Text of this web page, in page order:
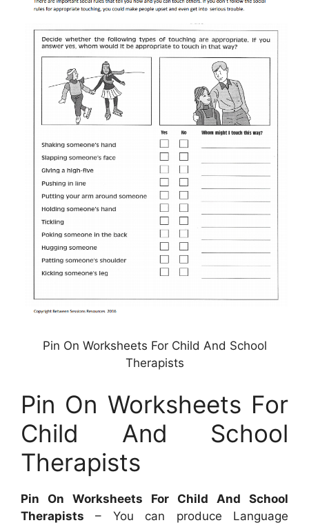
Pin On Worksheets For Child And School
Therapists
Pin On Worksheets For
Child And School
Therapists
Pin On Worksheets For Child And School
Therapists – You can produce Language